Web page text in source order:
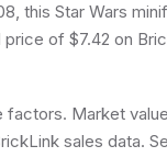
this Star Wars
of $7.42 on
Market
sales data.